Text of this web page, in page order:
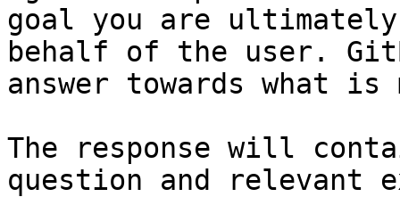
goal you are
behalf of the user.
answer towards what
The response will
question and relevant